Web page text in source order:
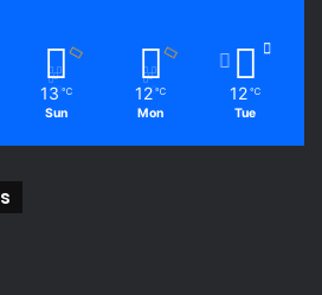
13 ℃
Sun
12 ℃
Mon
12 ℃
Tue